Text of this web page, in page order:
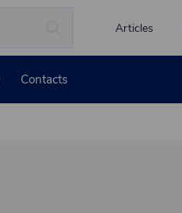
Articles
Contacts